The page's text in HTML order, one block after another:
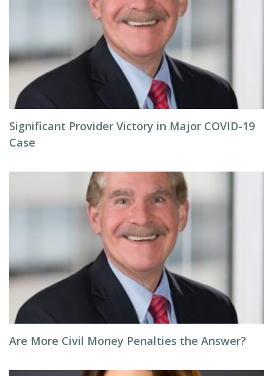
Significant Provider Victory in Major COVID-19
Case
Are More Civil Money Penalties the Answer?